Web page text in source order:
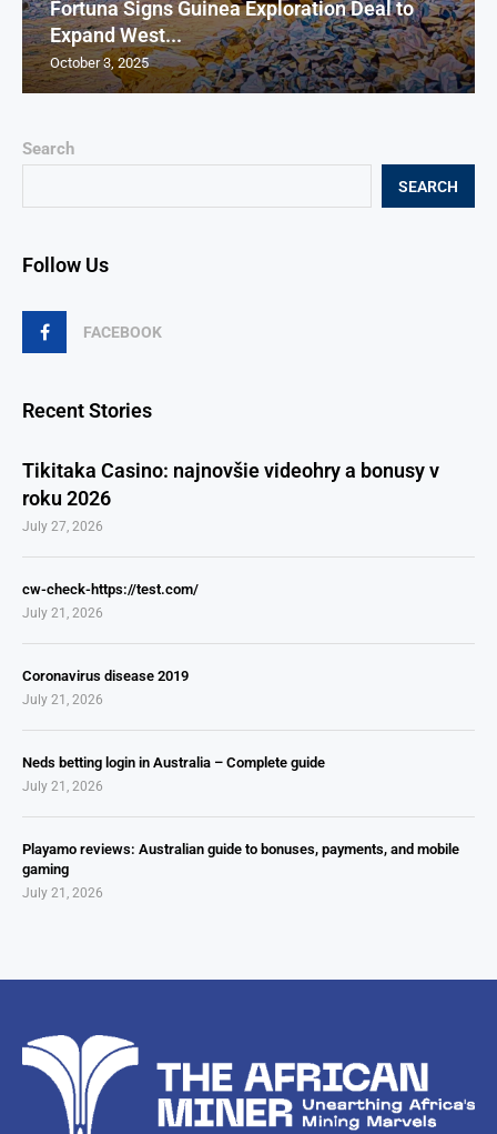
Search
SEARCH
Follow Us
FACEBOOK
Recent Stories
Tikitaka Casino: najnovšie videohry a bonusy v
roku 2026
July 27, 2026
cw-check-https://test.com/
July 21, 2026
Coronavirus disease 2019
July 21, 2026
Neds betting login in Australia – Complete guide
July 21, 2026
Playamo reviews: Australian guide to bonuses, payments, and mobile
gaming
July 21, 2026
Fortuna Signs Guinea Exploration Deal to
Expand West...
October 3, 2025